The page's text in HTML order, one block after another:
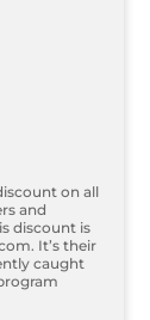
on all
and
discount is
It’s their
caught